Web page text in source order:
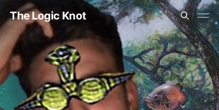
The Logic Knot